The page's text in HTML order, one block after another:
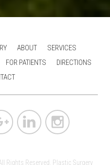
ABOUT
SERVICES
FOR PATIENTS
DIRECTIONS
Rights Reserved. Plastic Surgery